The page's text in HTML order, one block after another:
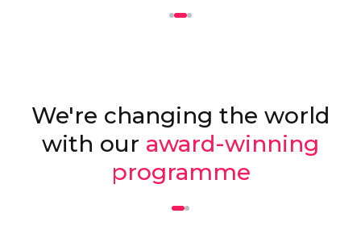
We're changing the world
with our award-winning
programme